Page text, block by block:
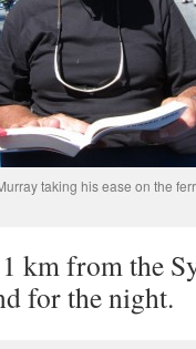
taking his ease on the
km from the
for the night.